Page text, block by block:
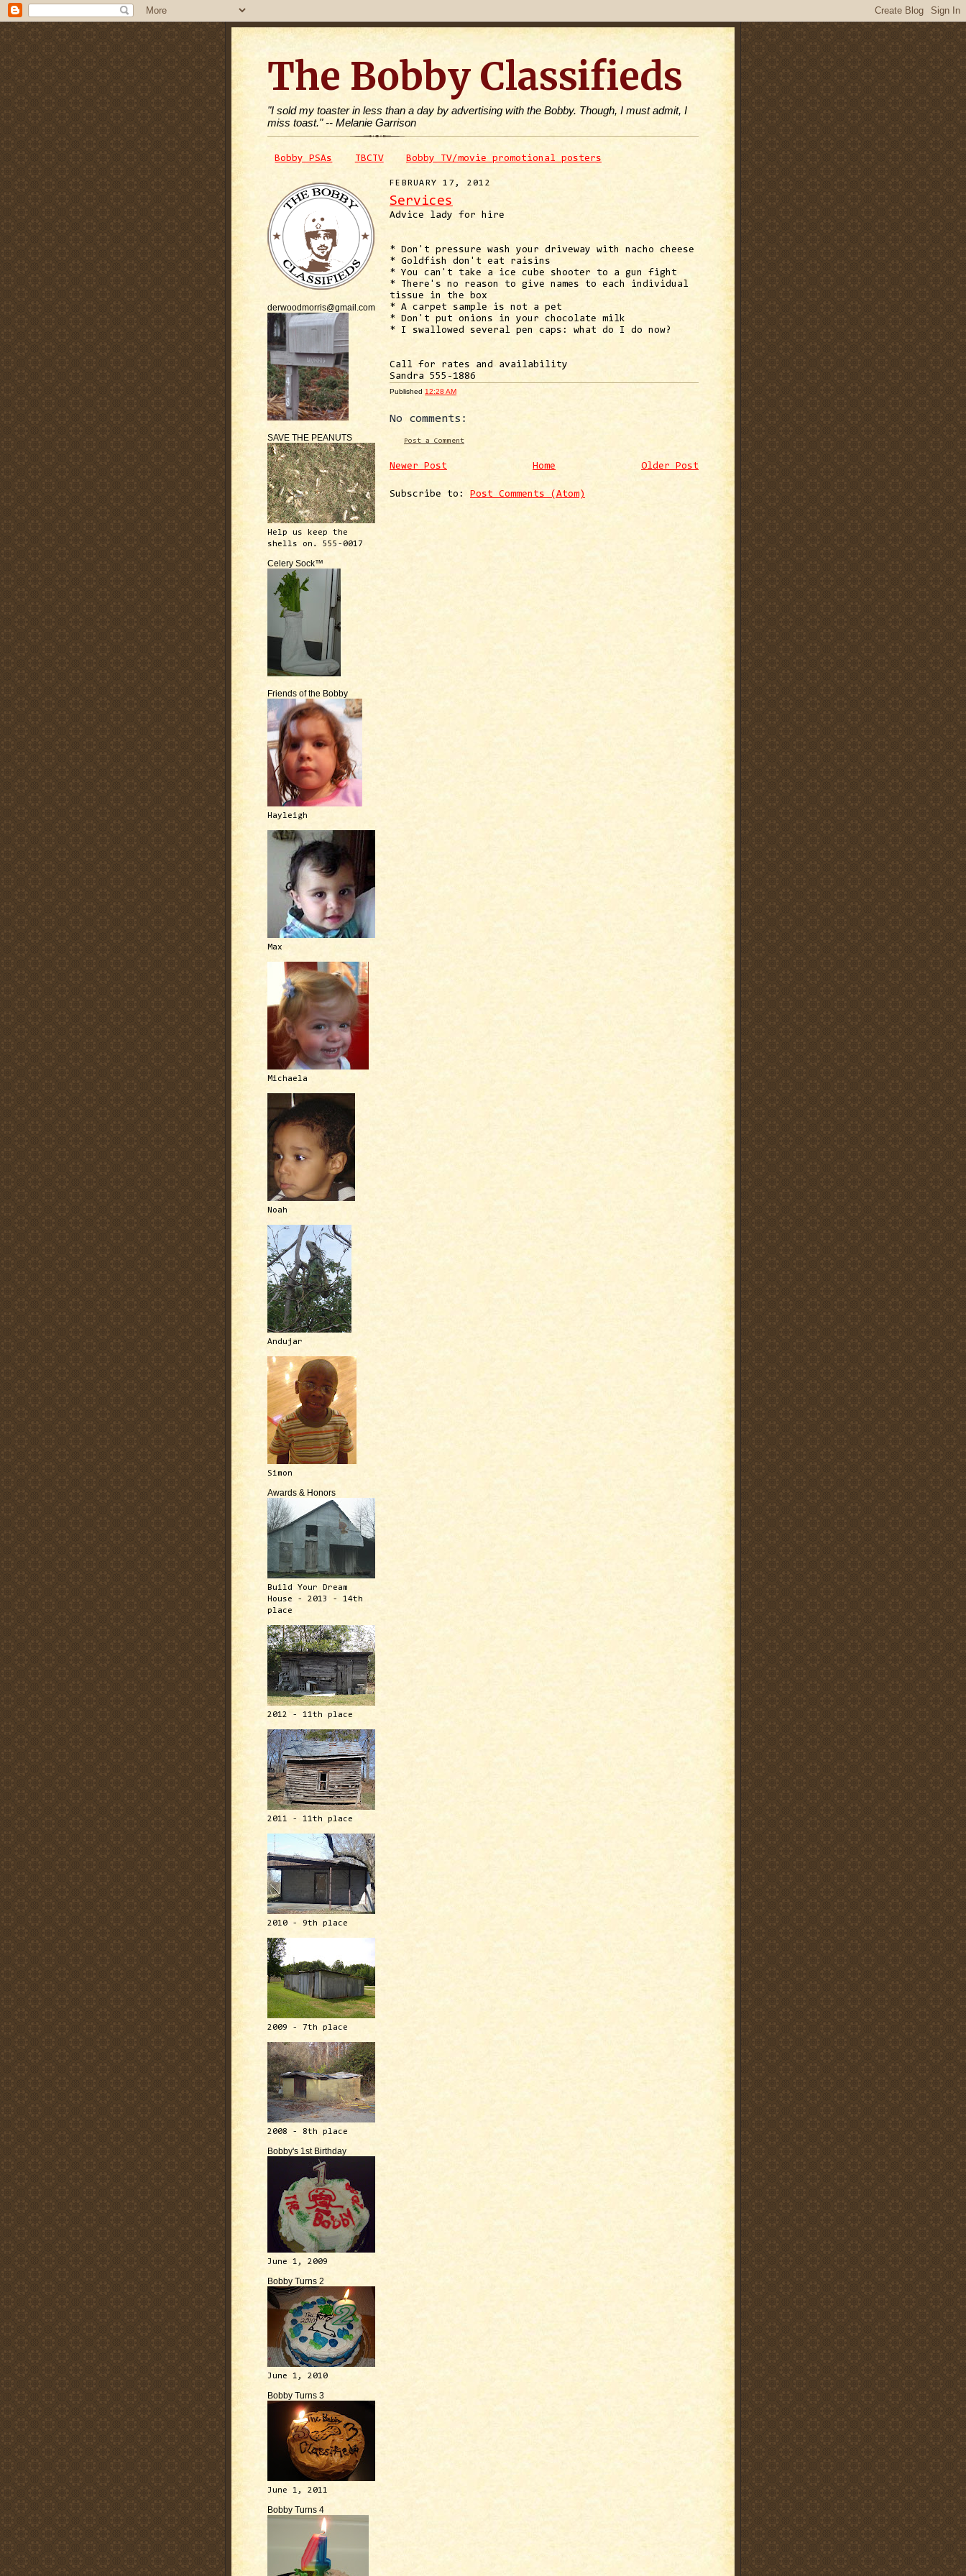
The Bobby Classifieds
"I sold my toaster in less than a day by advertising with the Bobby. Though, I must admit, I
miss toast." -- Melanie Garrison
Bobby PSAs TBCTV Bobby TV/movie promotional posters
derwoodmorris@gmail.com
SAVE THE PEANUTS
Help us keep the
shells on. 555-0017
Celery Sock™
Friends of the Bobby
Hayleigh
Max
Michaela
Noah
Andujar
Simon
Awards & Honors
Build Your Dream
House - 2013 - 14th
place
2012 - 11th place
2011 - 11th place
2010 - 9th place
2009 - 7th place
2008 - 8th place
Bobby's 1st Birthday
June 1, 2009
Bobby Turns 2
June 1, 2010
Bobby Turns 3
June 1, 2011
Bobby Turns 4
FEBRUARY 17, 2012
Services
Advice lady for hire
* Don't pressure wash your driveway with nacho cheese
* Goldfish don't eat raisins
* You can't take a ice cube shooter to a gun fight
* There's no reason to give names to each individual
tissue in the box
* A carpet sample is not a pet
* Don't put onions in your chocolate milk
* I swallowed several pen caps: what do I do now?
Call for rates and availability
Sandra 555-1886
Published 12:28 AM
No comments:
Post a Comment
Newer Post Older Post
Home
Subscribe to: Post Comments (Atom)